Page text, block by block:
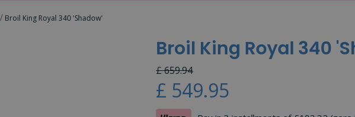
Broil King Royal 340 'Shadow'
Broil King Royal 340
£659.94
£ 549.95